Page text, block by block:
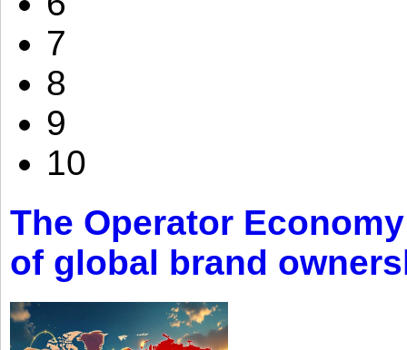
7
8
9
10
The Operator
of global brand